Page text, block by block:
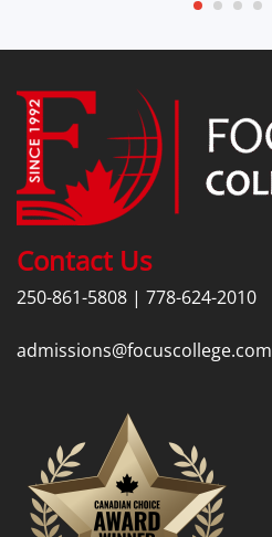
Contact Us
250-861-5808 | 778-624-2010
admissions@focuscollege.com